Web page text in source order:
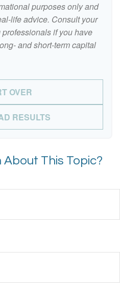
purposes only and
life advice. Consult your
if you have
and short-term capital
OVER
RESULTS
About This Topic?